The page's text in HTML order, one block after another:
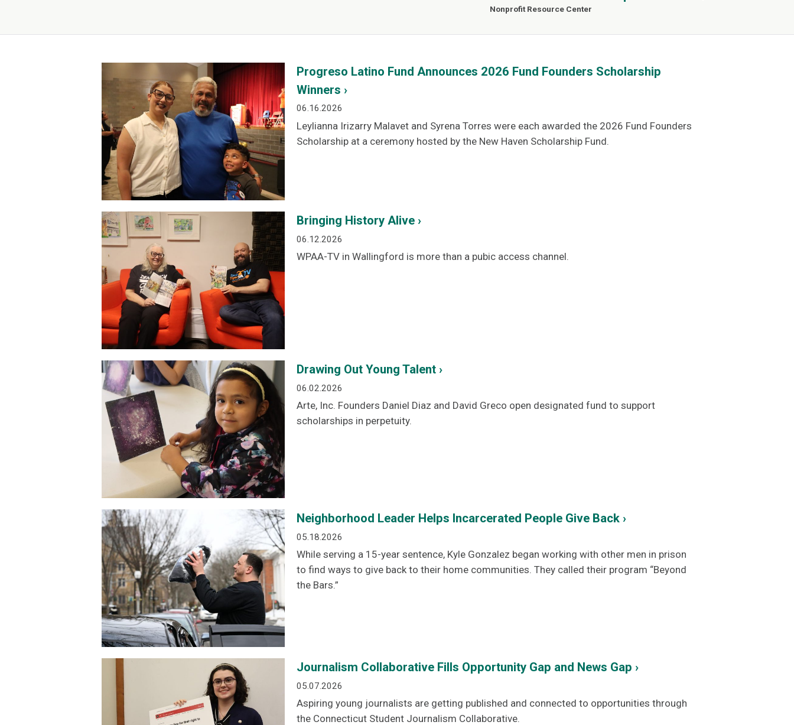
Nonprofit Resource Center
Progreso Latino Fund Announces 2026 Fund Founders Scholarship
Winners ›
06.16.2026
Leylianna Irizarry Malavet and Syrena Torres were each awarded the 2026 Fund Founders
Scholarship at a ceremony hosted by the New Haven Scholarship Fund.
Bringing History Alive ›
06.12.2026
WPAA-TV in Wallingford is more than a pubic access channel.
Drawing Out Young Talent ›
06.02.2026
Arte, Inc. Founders Daniel Diaz and David Greco open designated fund to support
scholarships in perpetuity.
Neighborhood Leader Helps Incarcerated People Give Back ›
05.18.2026
While serving a 15-year sentence, Kyle Gonzalez began working with other men in prison
to find ways to give back to their home communities. They called their program “Beyond
the Bars.”
Journalism Collaborative Fills Opportunity Gap and News Gap ›
05.07.2026
Aspiring young journalists are getting published and connected to opportunities through
the Connecticut Student Journalism Collaborative.